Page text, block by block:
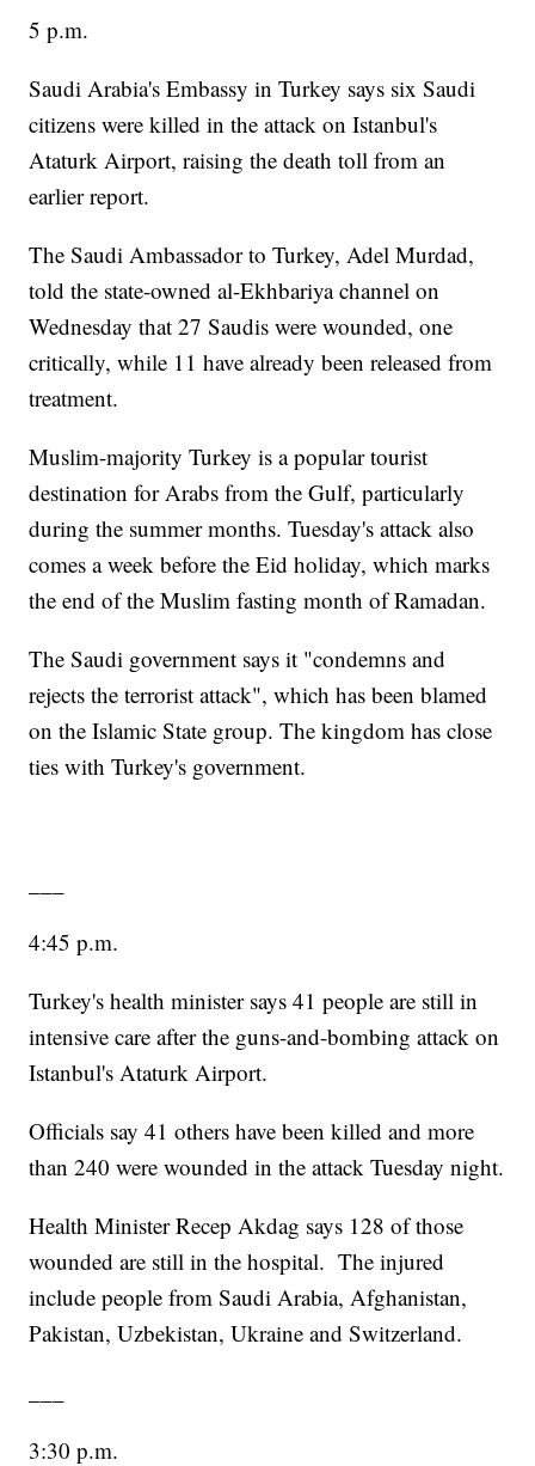
5 p.m.
Saudi Arabia's Embassy in Turkey says six Saudi
citizens were killed in the attack on Istanbul's
Ataturk Airport, raising the death toll from an
earlier report.
The Saudi Ambassador to Turkey, Adel Murdad,
told the state-owned al-Ekhbariya channel on
Wednesday that 27 Saudis were wounded, one
critically, while 11 have already been released from
treatment.
Muslim-majority Turkey is a popular tourist
destination for Arabs from the Gulf, particularly
during the summer months. Tuesday's attack also
comes a week before the Eid holiday, which marks
the end of the Muslim fasting month of Ramadan.
The Saudi government says it "condemns and
rejects the terrorist attack", which has been blamed
on the Islamic State group. The kingdom has close
ties with Turkey's government.
4:45 p.m.
Turkey's health minister says 41 people are still in
intensive care after the guns-and-bombing attack on
Istanbul's Ataturk Airport.
Officials say 41 others have been killed and more
than 240 were wounded in the attack Tuesday night.
Health Minister Recep Akdag says 128 of those
wounded are still in the hospital. The injured
include people from Saudi Arabia, Afghanistan,
Pakistan, Uzbekistan, Ukraine and Switzerland.
3:30 p.m.